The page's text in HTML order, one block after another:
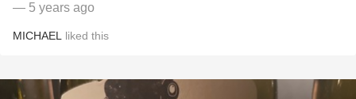
— 5 years ago
MICHAEL liked this